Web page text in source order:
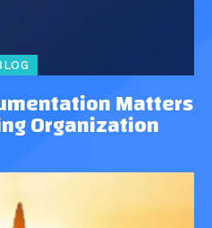
Matters
Organization